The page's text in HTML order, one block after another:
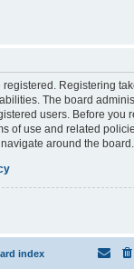
Registering
The board
users. Before you
of use and related
around the board.
index